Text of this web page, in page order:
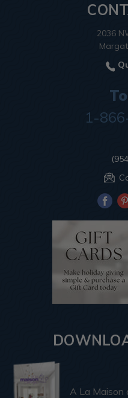
2036
1-
A La Maison